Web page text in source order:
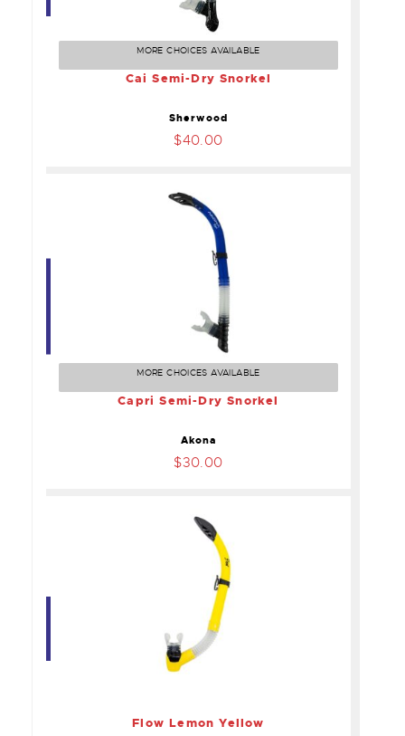
Cai Semi-Dry Snorkel
$40.00
MORE CHOICES AVAILABLE
Cai Semi-Dry Snorkel
Sherwood
$40.00
Capri Semi-Dry Snorkel
$30.00
MORE CHOICES AVAILABLE
Capri Semi-Dry Snorkel
Akona
$30.00
Flow Lemon Yellow
Flow Lemon Yellow